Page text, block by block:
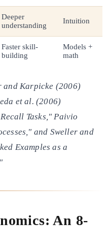
Deeper
understanding
Intuition
Faster skill-
building
Models +
math
and Karpicke (2006)
et al. (2006)
Tasks," Paivio
and Sweller and
Examples as a
An 8-